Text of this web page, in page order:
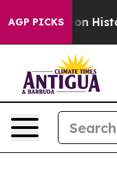
AGP PICKS
Sayed on Historic